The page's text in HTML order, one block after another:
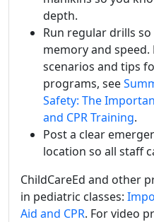
depth.
Run regular drills
memory and
scenarios and tips
programs, see
Safety: The
and CPR Training.
Post a clear
location so all staff
ChildCareEd and other
in pediatric classes:
Aid and CPR. For video